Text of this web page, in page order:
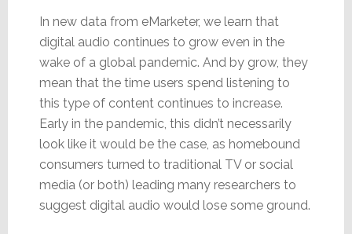
In new data from eMarketer, we learn that
digital audio continues to grow even in the
wake of a global pandemic. And by grow, they
mean that the time users spend listening to
this type of content continues to increase.
Early in the pandemic, this didn’t necessarily
look like it would be the case, as homebound
consumers turned to traditional TV or social
media (or both) leading many researchers to
suggest digital audio would lose some ground.